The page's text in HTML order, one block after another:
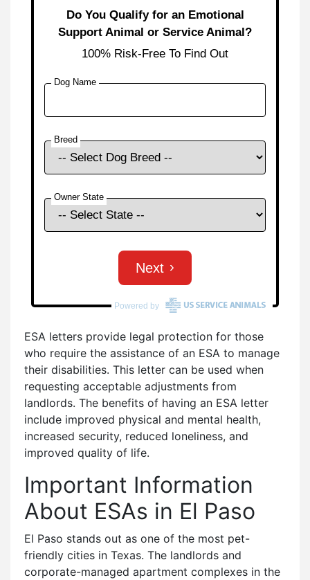
ESA letters provide legal protection for those
who require the assistance of an ESA to manage
their disabilities. This letter can be used when
requesting acceptable adjustments from
landlords. The benefits of having an ESA letter
include improved physical and mental health,
increased security, reduced loneliness, and
improved quality of life.
Important Information
About ESAs in El Paso
El Paso stands out as one of the most pet-
friendly cities in Texas. The landlords and
corporate-managed apartment complexes in the